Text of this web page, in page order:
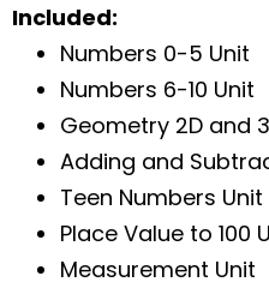
Included:
Numbers 0-5 Unit
Numbers 6-10 Unit
Geometry 2D and
Adding and
Teen Numbers Unit
Place Value to 100
Measurement Unit